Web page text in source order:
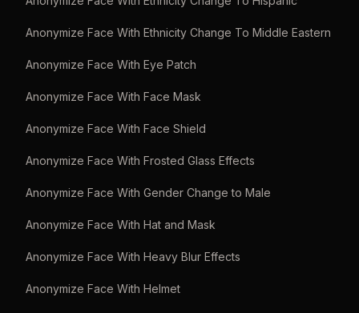
Anonymize Face With Ethnicity Change To Middle Eastern
Anonymize Face With Eye Patch
Anonymize Face With Face Mask
Anonymize Face With Face Shield
Anonymize Face With Frosted Glass Effects
Anonymize Face With Gender Change to Male
Anonymize Face With Hat and Mask
Anonymize Face With Heavy Blur Effects
Anonymize Face With Helmet